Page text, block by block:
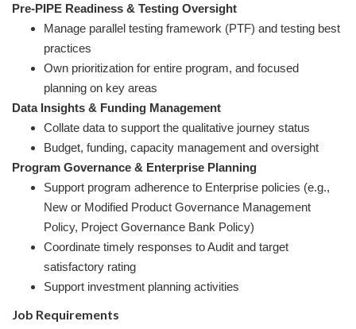
Pre-PIPE Readiness & Testing Oversight
Manage parallel testing framework (PTF) and testing best
practices
Own prioritization for entire program, and focused
planning on key areas
Data Insights & Funding Management
Collate data to support the qualitative journey status
Budget, funding, capacity management and oversight
Program Governance & Enterprise Planning
Support program adherence to Enterprise policies (e.g.,
New or Modified Product Governance Management
Policy, Project Governance Bank Policy)
Coordinate timely responses to Audit and target
satisfactory rating
Support investment planning activities
Job Requirements